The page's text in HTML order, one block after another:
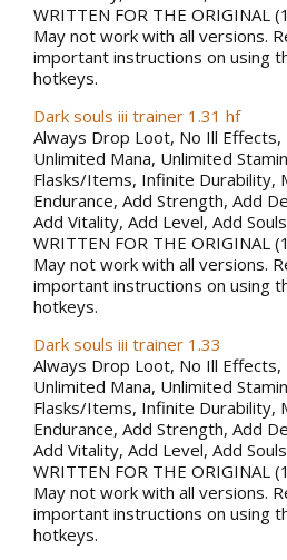
WRITTEN FOR THE ORIGINAL
May not work with all versions.
important instructions on using
hotkeys.
Dark souls iii trainer 1.31 hf
Always Drop Loot, No Ill
Unlimited Mana, Unlimited
Flasks/Items, Infinite Durability,
Endurance, Add Strength, Add
Add Vitality, Add Level, Add
WRITTEN FOR THE ORIGINAL
May not work with all versions.
important instructions on using
hotkeys.
Dark souls iii trainer 1.33
Always Drop Loot, No Ill
Unlimited Mana, Unlimited
Flasks/Items, Infinite Durability,
Endurance, Add Strength, Add
Add Vitality, Add Level, Add
WRITTEN FOR THE ORIGINAL
May not work with all versions.
important instructions on using
hotkeys.